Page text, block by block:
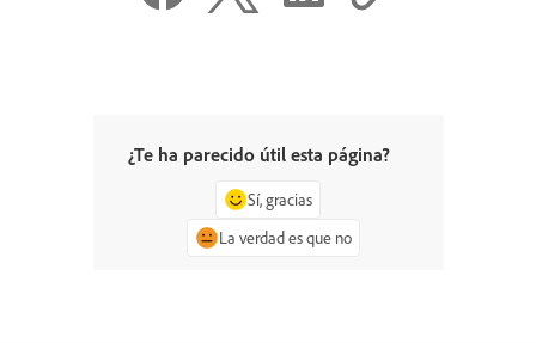
¿Te ha parecido útil esta página?
Sí, gracias
La verdad es que no